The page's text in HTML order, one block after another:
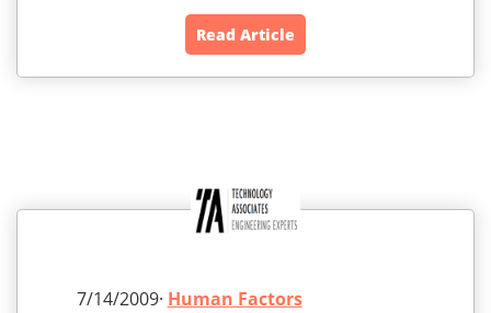
Read Article
7/14/2009· Human Factors